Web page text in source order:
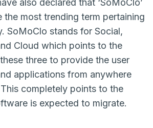
also declared that ‘SoMoClo’
the most trending term pertaining
SoMoClo stands for Social,
Cloud which points to the
three to provide the user
applications from anywhere
completely points to the
is expected to migrate.